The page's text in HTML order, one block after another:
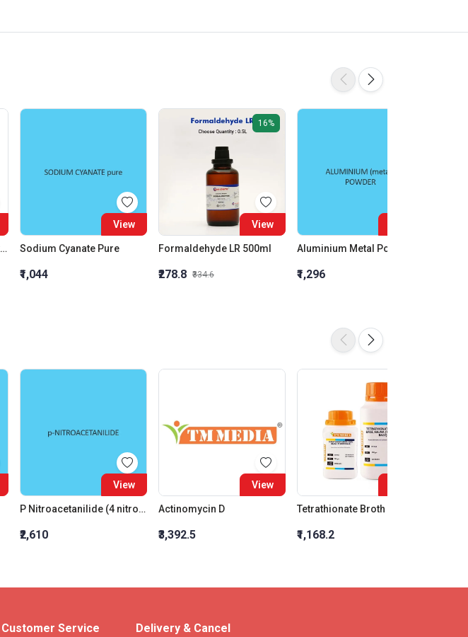
Trichloro Acetic Acid | Extra Pure
View
Sodium Cyanate Pure
₹1,044
16%
View
Formaldehyde LR 500ml
₹278.8 ₹334.6
Aluminium Metal Powder
₹1,296
View
P Nitroacetanilide (4 nitroacetanilide)
₹2,610
View
Actinomycin D
₹3,392.5 ₹1,168.2
Customer Service Delivery & Cancel